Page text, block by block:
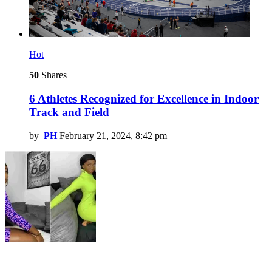
Hot
50 Shares
6 Athletes Recognized for Excellence in Indoor
Track and Field
by PH February 21, 2024, 8:42 pm